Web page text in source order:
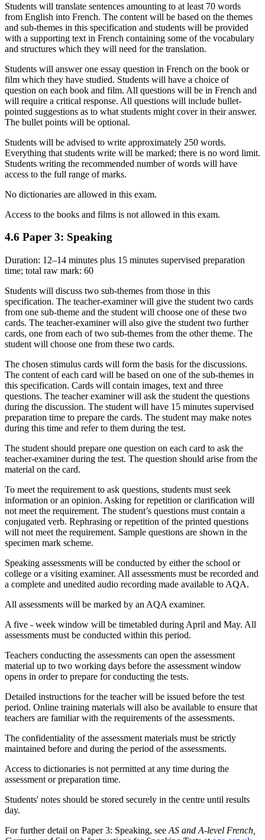
Students will translate sentences amounting to at least 70 words
from English into French. The content will be based on the themes
and sub-themes in this specification and students will be provided
with a supporting text in French containing some of the vocabulary
and structures which they will need for the translation.
Students will answer one essay question in French on the book or
film which they have studied. Students will have a choice of
question on each book and film. All questions will be in French and
will require a critical response. All questions will include bullet-
pointed suggestions as to what students might cover in their answer.
The bullet points will be optional.
Students will be advised to write approximately 250 words.
Everything that students write will be marked; there is no word limit.
Students writing the recommended number of words will have
access to the full range of marks.
No dictionaries are allowed in this exam.
Access to the books and films is not allowed in this exam.
4.6 Paper 3: Speaking
Duration: 12–14 minutes plus 15 minutes supervised preparation
time; total raw mark: 60
Students will discuss two sub-themes from those in this
specification. The teacher-examiner will give the student two cards
from one sub-theme and the student will choose one of these two
cards. The teacher-examiner will also give the student two further
cards, one from each of two sub-themes from the other theme. The
student will choose one from these two cards.
The chosen stimulus cards will form the basis for the discussions.
The content of each card will be based on one of the sub-themes in
this specification. Cards will contain images, text and three
questions. The teacher examiner will ask the student the questions
during the discussion. The student will have 15 minutes supervised
preparation time to prepare the cards. The student may make notes
during this time and refer to them during the test.
The student should prepare one question on each card to ask the
teacher-examiner during the test. The question should arise from the
material on the card.
To meet the requirement to ask questions, students must seek
information or an opinion. Asking for repetition or clarification will
not meet the requirement. The student’s questions must contain a
conjugated verb. Rephrasing or repetition of the printed questions
will not meet the requirement. Sample questions are shown in the
specimen mark scheme.
Speaking assessments will be conducted by either the school or
college or a visiting examiner. All assessments must be recorded and
a complete and unedited audio recording made available to AQA.
All assessments will be marked by an AQA examiner.
A five - week window will be timetabled during April and May. All
assessments must be conducted within this period.
Teachers conducting the assessments can open the assessment
material up to two working days before the assessment window
opens in order to prepare for conducting the tests.
Detailed instructions for the teacher will be issued before the test
period. Online training materials will also be available to ensure that
teachers are familiar with the requirements of the assessments.
The confidentiality of the assessment materials must be strictly
maintained before and during the period of the assessments.
Access to dictionaries is not permitted at any time during the
assessment or preparation time.
Students' notes should be stored securely in the centre until results
day.
For further detail on Paper 3: Speaking, see AS and A-level French,